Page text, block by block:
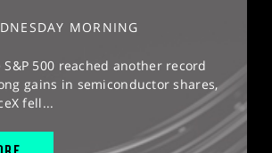
MORNING
S&P 500 reached another record
gains in semiconductor shares,
fell...